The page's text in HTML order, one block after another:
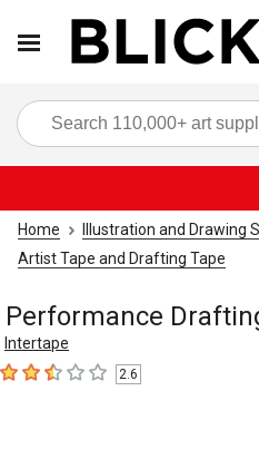
Home Illustration and Drawing
Artist Tape and Drafting Tape
Performance
Intertape
2.6 out of 5 stars
2.6